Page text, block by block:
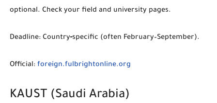
optional. Check your field and university pages.
Deadline: Country‑specific (often February–September).
Official: foreign.fulbrightonline.org
KAUST (Saudi Arabia)